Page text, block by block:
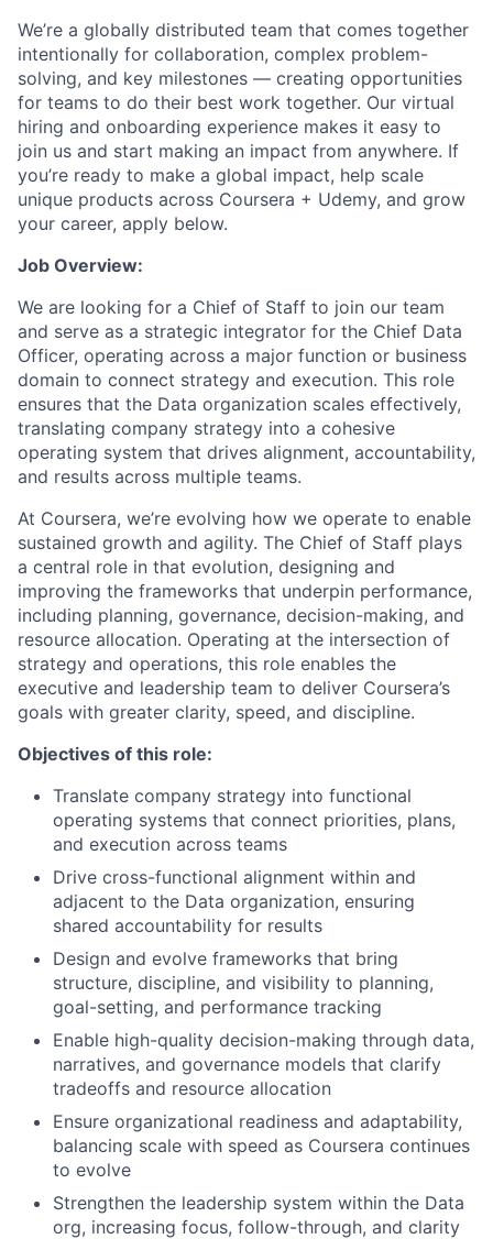
We’re a globally distributed team that comes together
intentionally for collaboration, complex problem-
solving, and key milestones — creating opportunities
for teams to do their best work together. Our virtual
hiring and onboarding experience makes it easy to
join us and start making an impact from anywhere. If
you’re ready to make a global impact, help scale
unique products across Coursera + Udemy, and grow
your career, apply below.
Job Overview:
We are looking for a Chief of Staff to join our team
and serve as a strategic integrator for the Chief Data
Officer, operating across a major function or business
domain to connect strategy and execution. This role
ensures that the Data organization scales effectively,
translating company strategy into a cohesive
operating system that drives alignment, accountability,
and results across multiple teams.
At Coursera, we’re evolving how we operate to enable
sustained growth and agility. The Chief of Staff plays
a central role in that evolution, designing and
improving the frameworks that underpin performance,
including planning, governance, decision-making, and
resource allocation. Operating at the intersection of
strategy and operations, this role enables the
executive and leadership team to deliver Coursera’s
goals with greater clarity, speed, and discipline.
Objectives of this role:
Translate company strategy into functional
operating systems that connect priorities, plans,
and execution across teams
Drive cross-functional alignment within and
adjacent to the Data organization, ensuring
shared accountability for results
Design and evolve frameworks that bring
structure, discipline, and visibility to planning,
goal-setting, and performance tracking
Enable high-quality decision-making through data,
narratives, and governance models that clarify
tradeoffs and resource allocation
Ensure organizational readiness and adaptability,
balancing scale with speed as Coursera continues
to evolve
Strengthen the leadership system within the Data
org, increasing focus, follow-through, and clarity